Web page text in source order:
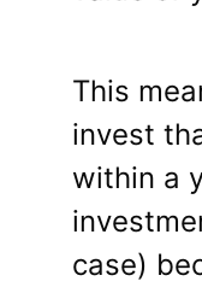
This
invest
within a
case)